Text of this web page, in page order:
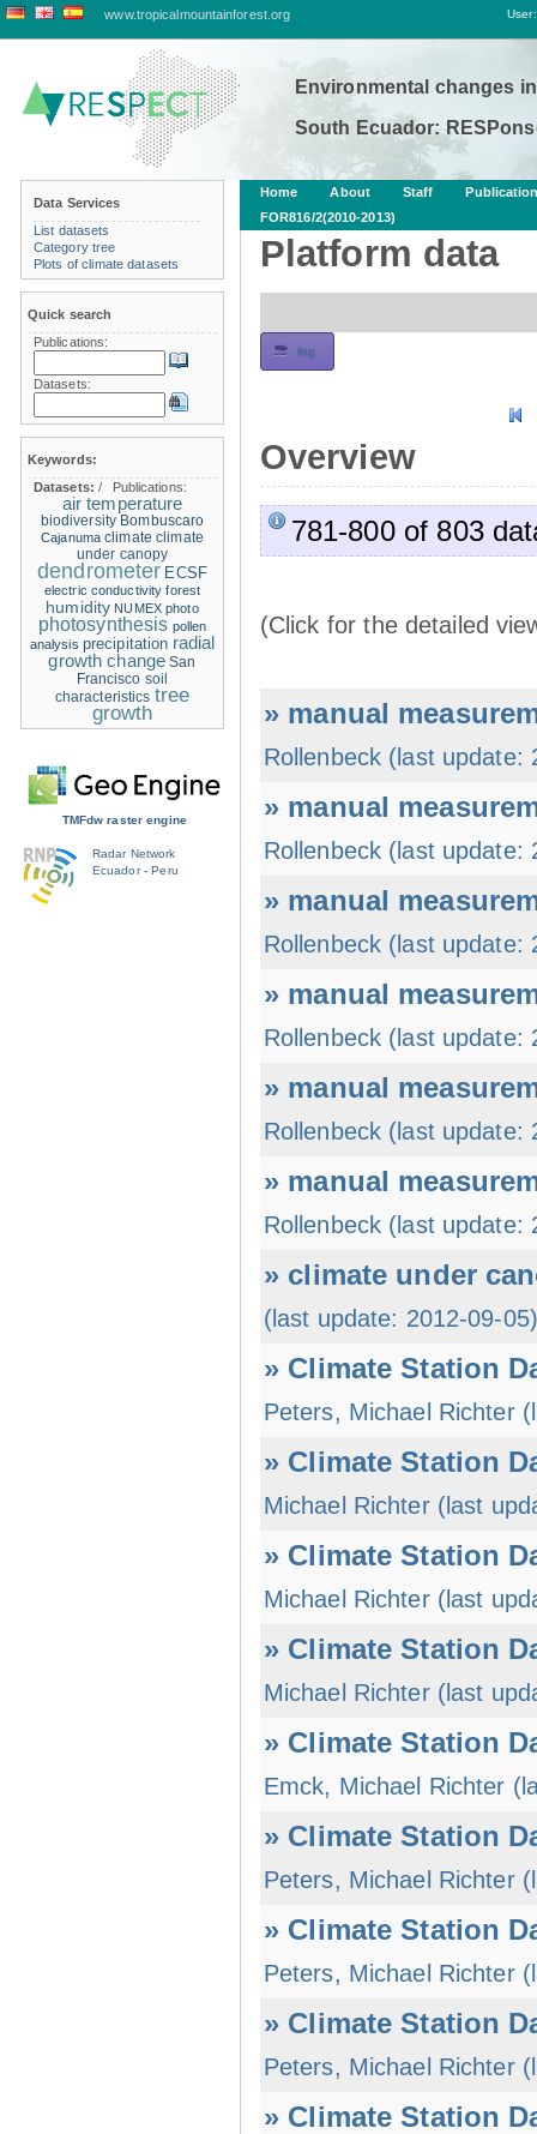
www.tropicalmountainforest.org User:
Environmental changes
South Ecuador:
Home About Staff
FOR816/2(2010-2013)
Platform data
fog
Overview
781-800 of 803
(Click for the detailed
» manual
Rollenbeck (last update:
» manual
Rollenbeck (last update:
» manual
Rollenbeck (last update:
» manual
Rollenbeck (last update:
» manual
Rollenbeck (last update:
» manual
Rollenbeck (last update:
» climate under
(last update: 2012-09-05)
» Climate Station
Peters, Michael Richter
» Climate Station
Michael Richter (last
» Climate Station
Michael Richter (last
» Climate Station
Michael Richter (last
» Climate Station
Emck, Michael Richter
» Climate Station
Peters, Michael Richter
» Climate Station
Peters, Michael Richter
» Climate Station
Peters, Michael Richter
» Climate Station
Data Services
List datasets
Category tree
Plots of climate datasets
Quick search
Publications:
Datasets:
Keywords:
Datasets:/ Publications:
air temperature
biodiversity Bombuscaro
Cajanuma climate climate
under canopy
dendrometer ECSF
electric conductivity forest
humidity NUMEX photo
photosynthesis pollen
analysis precipitation radial
growth change San
Francisco soil
characteristics tree
growth
TMFdw raster engine
Radar Network
Ecuador - Peru